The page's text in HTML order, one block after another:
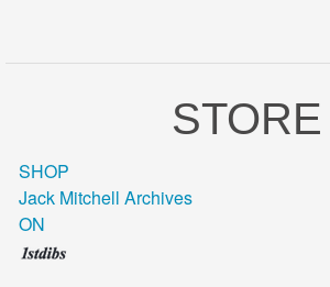
STORE
SHOP
Jack Mitchell Archives
ON